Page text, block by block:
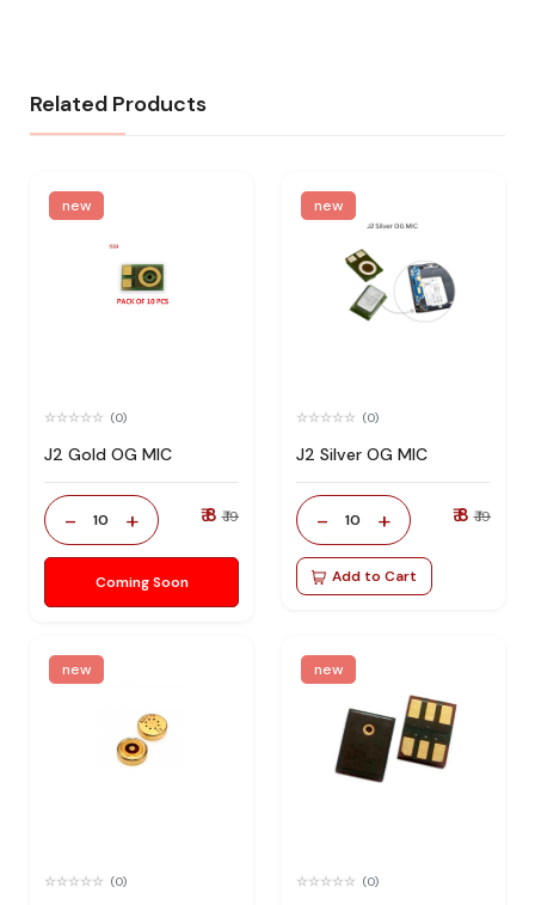
Related Products
new
(0)
J2 Gold OG MIC
- 10 + ₹ 8 ₹ 19
Coming Soon
new
(0)
J2 Silver OG MIC
- 10 + ₹ 8 ₹ 19
Add to Cart
new
(0)
new
(0)